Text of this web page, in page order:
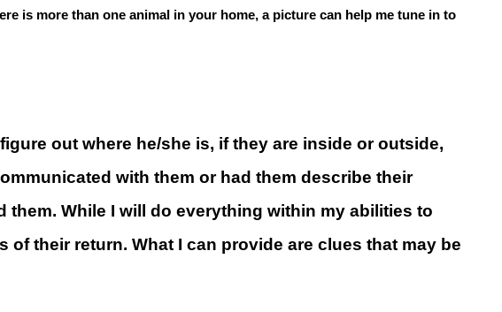
is more than one animal in your home, a picture can help me tune in to
out where he/she is, if they are inside or outside,
with them or had them describe their
them. While I will do everything within my abilities to
their return. What I can provide are clues that may be